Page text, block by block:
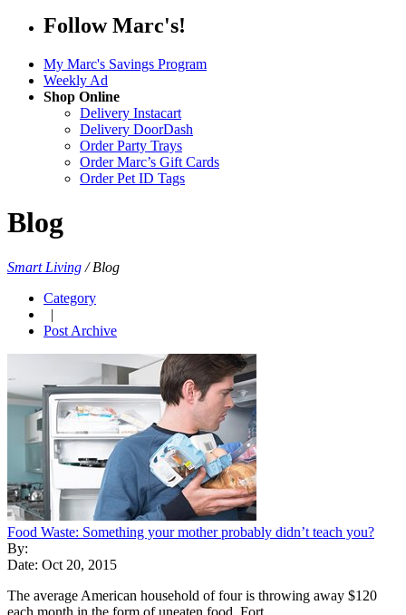
Follow Marc's!
My Marc's Savings Program
Weekly Ad
Shop Online
Delivery Instacart
Delivery DoorDash
Order Party Trays
Order Marc’s Gift Cards
Order Pet ID Tags
Blog
Smart Living /Blog
Category
|
Post Archive
Food Waste: Something your mother probably didn’t teach you?
By:
Date: Oct 20, 2015
The average American household of four is throwing away $120
each month in the form of uneaten food. Fort...